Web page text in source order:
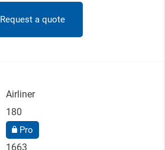
Request a quote
Airliner
180
Pro
1663